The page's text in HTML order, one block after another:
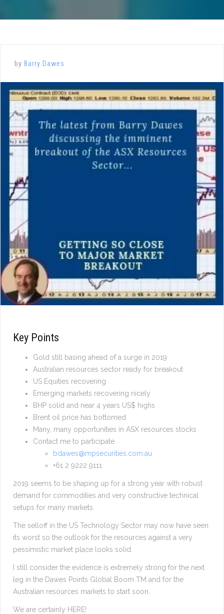
by Barry Dawes
Key Points
Gold still basing ahead of a surge in 2019
Australian resources sector ready for breakout
US Equities recovering
Emerging markets recovering nicely
BHP solid and near 4 years US$ highs
Brent oil price has bottomed
Many, many opportunities in ASX resources stocks
Contact me to participate
bdawes@mpsecurities.com.au
+61 2 9222 9111
2019 seems to be shaping up for a strong year with robust
demand for commodities and very constructive technical
setups for many markets.
The selloff in the US Technology Sector may now have seen
its worst so the outlook for the resources against a very
pessimistic market place looks solid.
I still consider the evidence is extremely strong for the next
leg in the Dawes Points Global Boom TM and for the
Australian resources markets to start soon.
We are certainly HERE!